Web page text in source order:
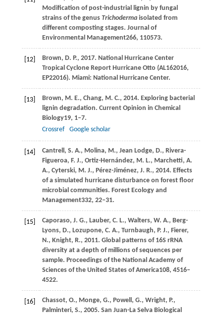
Modification of post-industrial lignin by fungal
strains of the genus Trichodermaisolated from
different composting stages. Journal of
Environmental Management266, 110573.
[12] Brown, D. P., 2017. National Hurricane Center
Tropical Cyclone Report Hurricane Otto (AL162016,
EP22016). Miami: National Hurricane Center.
[13] Brown, M. E., Chang, M. C., 2014. Exploring bacterial
lignin degradation. Current Opinion in Chemical
Biology19, 1–7.
Crossref
Google scholar
[14] Cantrell, S. A., Molina, M., Jean Lodge, D., Rivera-
Figueroa, F. J., Ortiz-Hernández, M. L., Marchetti, A.
A., Cyterski, M. J., Pérez-Jiménez, J. R., 2014. Effects
of a simulated hurricane disturbance on forest floor
microbial communities. Forest Ecology and
Management332, 22–31.
[15] Caporaso, J. G., Lauber, C. L., Walters, W. A., Berg-
Lyons, D., Lozupone, C. A., Turnbaugh, P. J., Fierer,
N., Knight, R., 2011. Global patterns of 16S rRNA
diversity at a depth of millions of sequences per
sample. Proceedings of the National Academy of
Sciences of the United States of America108, 4516–
4522.
[16] Chassot, O., Monge, G., Powell, G., Wright, P.,
Palminteri, S., 2005. San Juan-La Selva Biological